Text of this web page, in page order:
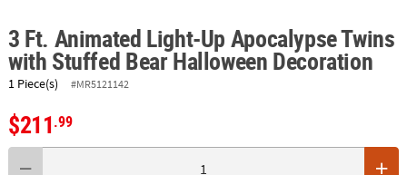
3 Ft. Animated Light-Up Apocalypse Twins
with Stuffed Bear Halloween Decoration
1 Piece(s) #MR5121142
$211.99